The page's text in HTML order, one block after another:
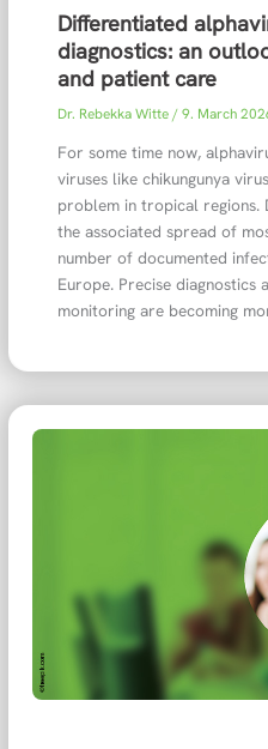
Differentiated
diagnostics: an
and patient care
Dr. Rebekka Witte/9. March
For some time now,
viruses like chikungunya
problem in tropical regions.
the associated spread of
number of documented
Europe. Precise diagnostics
monitoring are becoming